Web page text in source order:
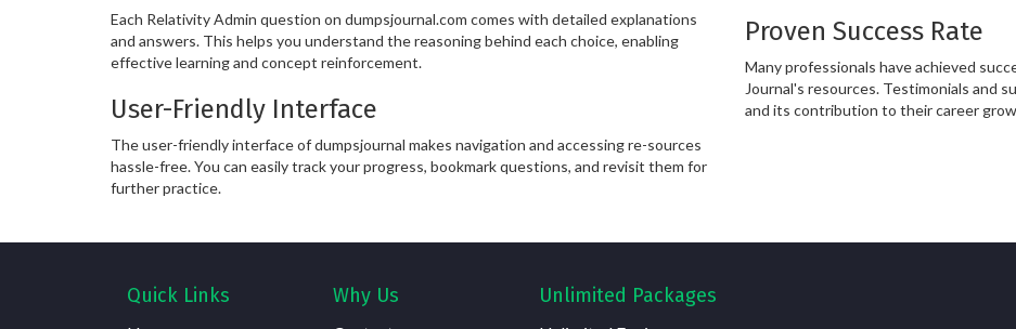
Each Relativity Admin question on dumpsjournal.com comes with detailed explanations
and answers. This helps you understand the reasoning behind each choice, enabling
effective learning and concept reinforcement.
User-Friendly Interface
The user-friendly interface of dumpsjournal makes navigation and accessing re-sources
hassle-free. You can easily track your progress, bookmark questions, and revisit them for
further practice.
Proven Success Rate
Many professionals have achieved
Journal's resources. Testimonials and
and its contribution to their career
Quick Links Why Us Unlimited Packages